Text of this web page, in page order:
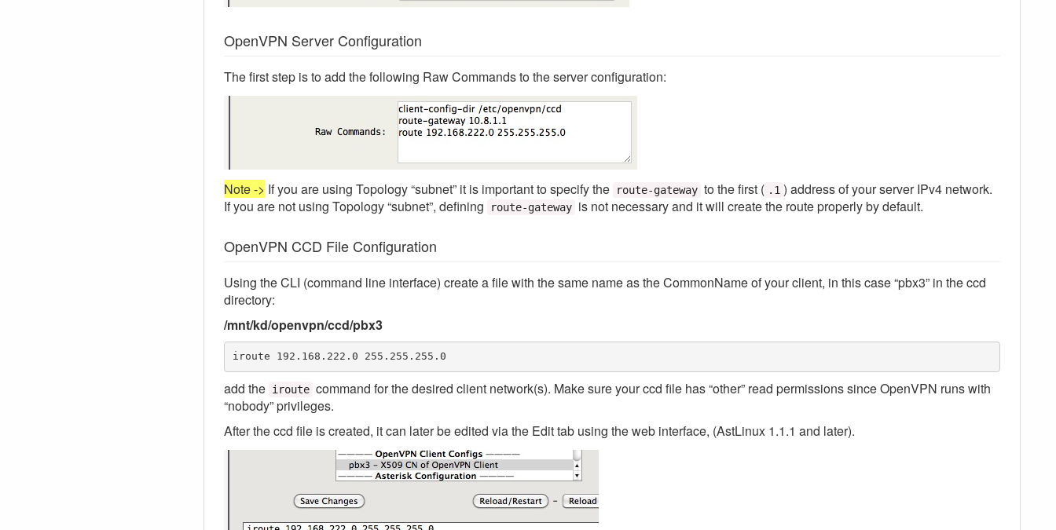
OpenVPN Server Configuration
The first step is to add the following Raw Commands to the server configuration:
Note -> If you are using Topology “subnet” it is important to specify the route-gateway to the first ( .1 ) address of your server IPv4 network.
If you are not using Topology “subnet”, defining
route-gateway is not necessary and it will create the route properly by default.
OpenVPN CCD File Configuration
Using the CLI (command line interface) create a file with the same name as the CommonName of your client, in this case “pbx3” in the ccd
directory:
/mnt/kd/openvpn/ccd/pbx3
iroute 192.168.222.0 255.255.255.0
add the iroute command for the desired client network(s). Make sure your ccd file has “other” read permissions since OpenVPN runs with
“nobody” privileges.
After the ccd file is created, it can later be edited via the Edit tab using the web interface, (AstLinux 1.1.1 and later).